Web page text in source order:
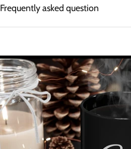
Frequently asked question